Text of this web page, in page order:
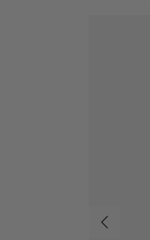
Previous